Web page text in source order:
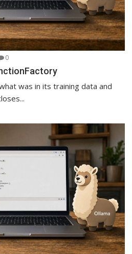
0
was in its training data and